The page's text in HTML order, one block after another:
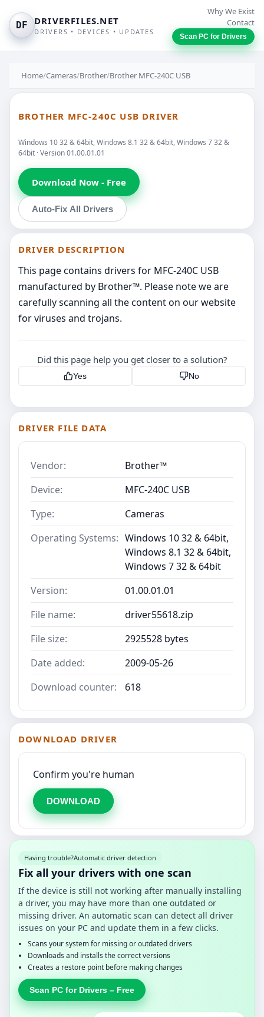
DF DRIVERFILES.NET
DRIVERS • DEVICES • UPDATES
Why We Exist
Contact
Scan PC for Drivers
Home/Cameras/Brother/Brother MFC-240C USB
BROTHER MFC-240C USB DRIVER
Windows 10 32 & 64bit, Windows 8.1 32 & 64bit, Windows 7 32 &
64bit · Version 01.00.01.01
Download Now - Free
Auto-Fix All Drivers
DRIVER DESCRIPTION
This page contains drivers for MFC-240C USB
manufactured by Brother™. Please note we are
carefully scanning all the content on our website
for viruses and trojans.
Did this page help you get closer to a solution?
Yes No
DRIVER FILE DATA
Vendor:
Brother™
Device:
MFC-240C USB
Type:
Cameras
Operating Systems: Windows 10 32 & 64bit,
Windows 8.1 32 & 64bit,
Windows 7 32 & 64bit
Version:
01.00.01.01
File name:
driver55618.zip
File size:
2925528 bytes
Date added:
2009-05-26
Download counter:
618
DOWNLOAD DRIVER
Confirm you're human
DOWNLOAD
Having trouble?Automatic driver detection
Fix all your drivers with one scan
If the device is still not working after manually installing
a driver, you may have more than one outdated or
missing driver. An automatic scan can detect all driver
issues on your PC and update them in a few clicks.
Scans your system for missing or outdated drivers
Downloads and installs the correct versions
Creates a restore point before making changes
Scan PC for Drivers – Free